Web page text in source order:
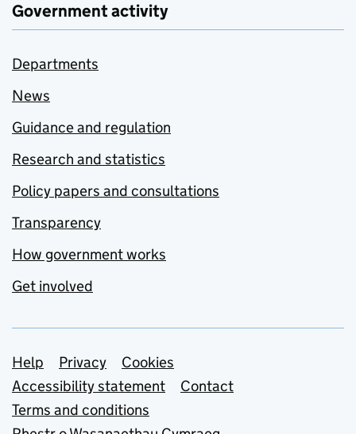
Government activity
Departments
News
Guidance and regulation
Research and statistics
Policy papers and consultations
Transparency
How government works
Get involved
Support links
Help Privacy
Cookies
Accessibility statement
Contact
Terms and conditions